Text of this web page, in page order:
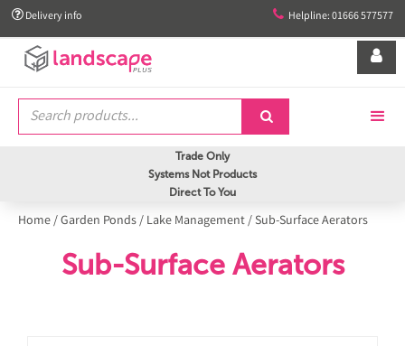
 Delivery info  Helpline: 01666 577577


Trade Only
Systems Not Products
Direct To You
Home/Garden Ponds/ Lake Management/Sub-Surface Aerators
Sub-Surface Aerators